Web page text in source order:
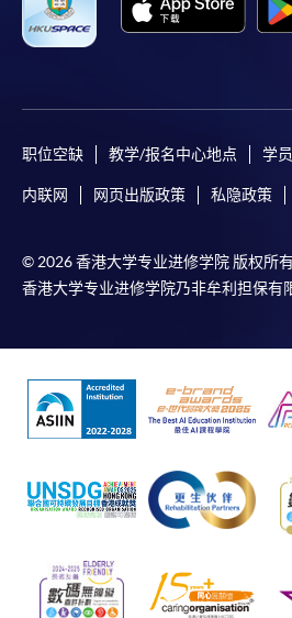
职位空缺 教学/报名中心地点 学
内联网 网页出版政策 私隐政策
© 2026 香港大学专业进修学院 版权所
香港大学专业进修学院乃非牟利担保有